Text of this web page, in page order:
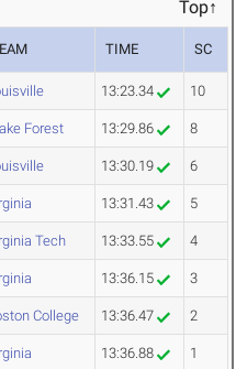
Top↑
TIME SC
13:23.34 10
Forest 13:29.86 8
13:30.19 6
13:31.43 5
Tech 13:33.55 4
13:36.15 3
College 13:36.47 2
13:36.88 1